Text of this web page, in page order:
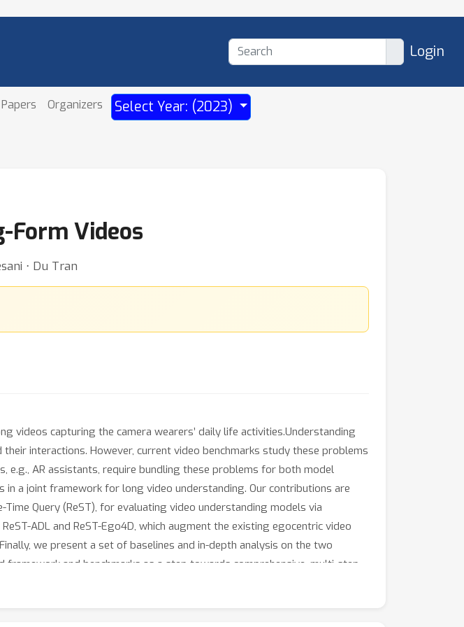
Login
Papers Organizers Select Year: (2023)
Form Videos
⋅ Du Tran
videos capturing the camera wearers’ daily life activities.Understanding
interactions. However, current video benchmarks study these problems
e.g., AR assistants, require bundling these problems for both model
a joint framework for long video understanding. Our contributions are
Query (ReST), for evaluating video understanding models via
ADL and ReST-Ego4D, which augment the existing egocentric video
we present a set of baselines and in-depth analysis on the two
and benchmarks as a step towards comprehensive, multi-step
of video understanding models.